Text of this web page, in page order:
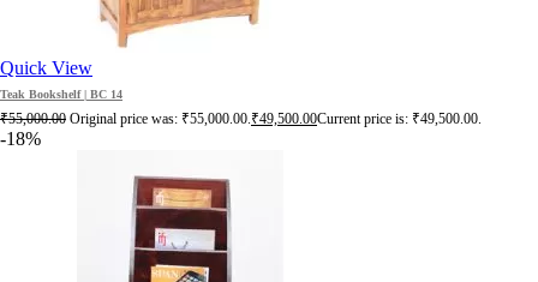
Quick View
Teak Bookshelf | BC 14
₹55,000.00 Original price was: ₹55,000.00.₹49,500.00Current price is: ₹49,500.00.
-18%